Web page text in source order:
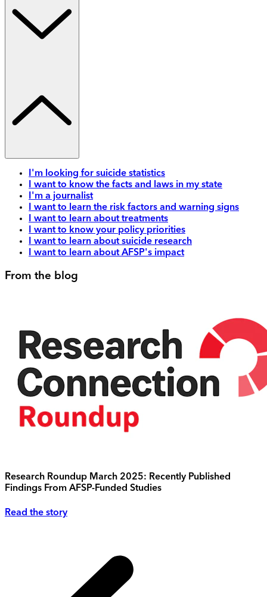
I'm looking for suicide statistics
I want to know the facts and laws in my state
I'm a journalist
I want to learn the risk factors and warning signs
I want to learn about treatments
I want to know your policy priorities
I want to learn about suicide research
I want to learn about AFSP's impact
From the blog
Research Roundup March 2025: Recently Published
Findings From AFSP-Funded Studies
Read the story